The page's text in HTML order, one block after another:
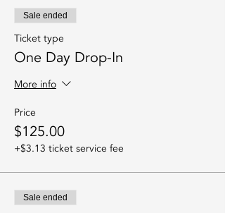
Sale ended
Ticket type
One Day Drop-In
More info
Price
$125.00
+$3.13 ticket service fee
Sale ended